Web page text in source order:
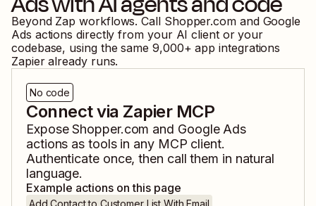
Beyond Zap workflows. Call Shopper.comand Google
Ads actions directly from your AI client or your
codebase, using the same 9,000+ app integrations
Zapier already runs.
No code
Connect via Zapier MCP
ExposeShopper.com and Google Ads
actions as tools in any MCP client.
Authenticate once, then call them in natural
language.
Example actions on this page